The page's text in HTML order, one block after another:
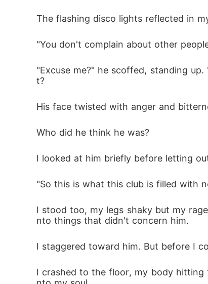
The flashing disco lights reflected in
"You don't complain about other
"Excuse me?" he scoffed, standing
t?
His face twisted with anger and
Who did he think he was?
I looked at him briefly before letting
"So this is what this club is filled with
I stood too, my legs shaky but my
nto things that didn't concern him.
I staggered toward him. But before I
I crashed to the floor, my body hitting